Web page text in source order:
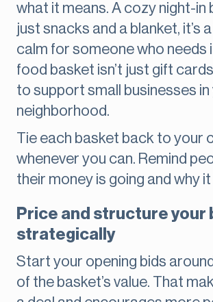
what it means. A cozy night-in
just snacks and a blanket, it’s
calm for someone who needs
food basket isn’t just gift
to support small businesses in
neighborhood.
Tie each basket back to your
whenever you can. Remind
their money is going and why
Price and structure your
strategically
Start your opening bids
of the basket’s value. That